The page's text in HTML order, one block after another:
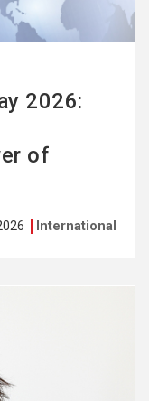
2026:
of
International